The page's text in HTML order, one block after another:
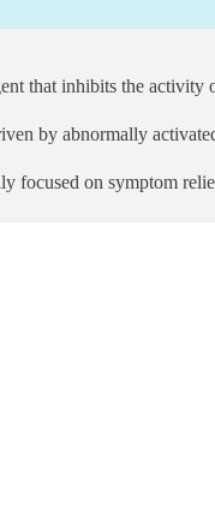
that inhibits the
by abnormally
focused on symptom